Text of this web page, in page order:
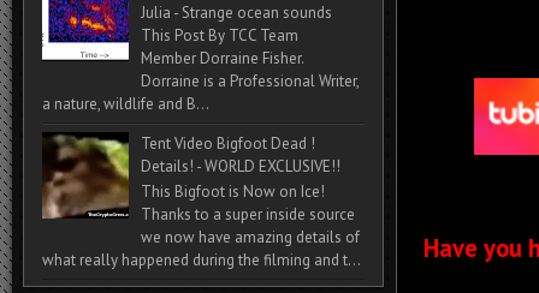
Have you
Julia - Strange ocean sounds
This Post By TCC Team
Member Dorraine Fisher.
Dorraine is a Professional Writer,
a nature, wildlife and B...
Tent Video Bigfoot Dead !
Details! - WORLD EXCLUSIVE!!
This Bigfoot is Now on Ice!
Thanks to a super inside source
we now have amazing details of
what really happened during the filming and t...